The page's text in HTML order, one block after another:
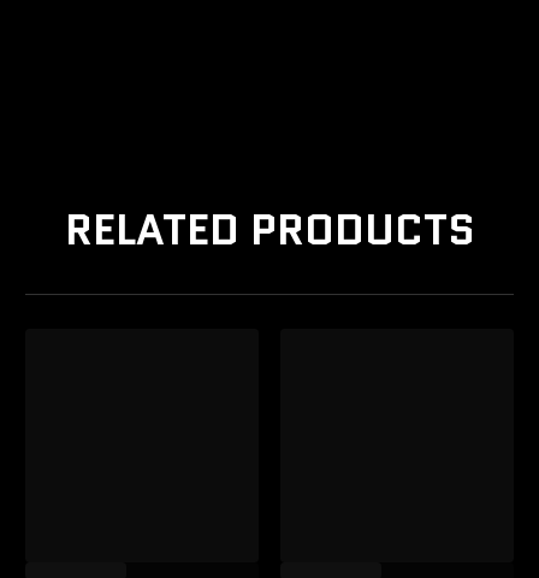
RELATED PRODUCTS